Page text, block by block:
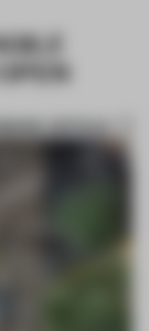
ARTICLE